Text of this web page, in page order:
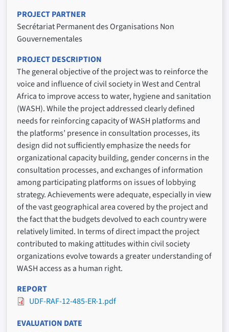
PROJECT PARTNER
Secrétariat Permanent des Organisations Non
Gouvernementales
PROJECT DESCRIPTION
The general objective of the project was to reinforce the
voice and influence of civil society in West and Central
Africa to improve access to water, hygiene and sanitation
(WASH). While the project addressed clearly defined
needs for reinforcing capacity of WASH platforms and
the platforms’ presence in consultation processes, its
design did not sufficiently emphasize the needs for
organizational capacity building, gender concerns in the
consultation processes, and exchanges of information
among participating platforms on issues of lobbying
strategy. Achievements were adequate, especially in view
of the vast geographical area covered by the project and
the fact that the budgets devolved to each country were
relatively limited. In terms of direct impact the project
contributed to making attitudes within civil society
organizations evolve towards a greater understanding of
WASH access as a human right.
REPORT
UDF-RAF-12-485-ER-1.pdf
EVALUATION DATE